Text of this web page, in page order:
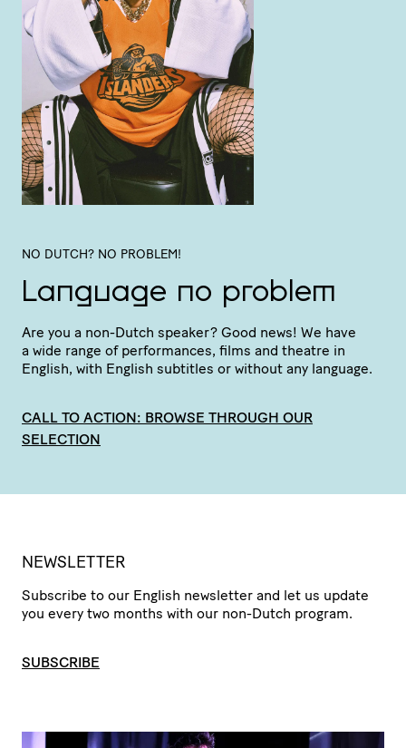
NO DUTCH? NO PROBLEM!
Language no problem
Are you a non-Dutch speaker? Good news! We have
a wide range of perfor­mances, films and theatre in
English, with English subtitles or without any language.
CALL TO ACTION: BROWSE THROUGH OUR
SELECTION
NEWSLETTER
Subscribe to our English newsletter and let us update
you every two months with our non-Dutch program.
SUBSCRIBE